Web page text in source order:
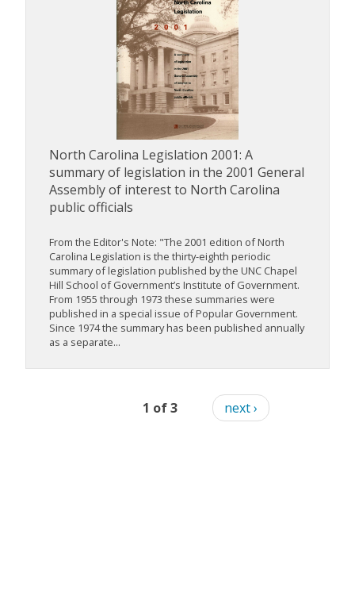
North Carolina Legislation 2001: A
summary of legislation in the 2001 General
Assembly of interest to North Carolina
public officials
From the Editor's Note: "The 2001 edition of North
Carolina Legislation is the thirty-eighth periodic
summary of legislation published by the UNC Chapel
Hill School of Government’s Institute of Government.
From 1955 through 1973 these summaries were
published in a special issue of Popular Government.
Since 1974 the summary has been published annually
as a separate...
1 of 3 next ›